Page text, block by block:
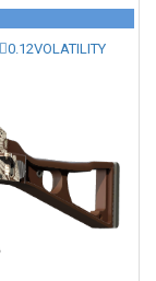
0.12VOLATILITY